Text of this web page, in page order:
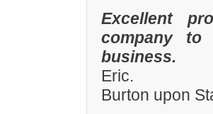
Excellent
company
business.
Eric.
Burton upon